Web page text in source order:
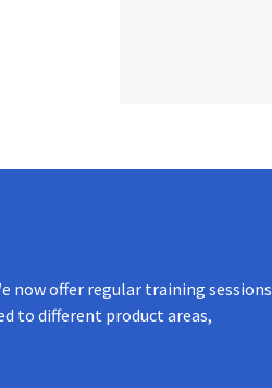
now offer regular training sessions
to different product areas,